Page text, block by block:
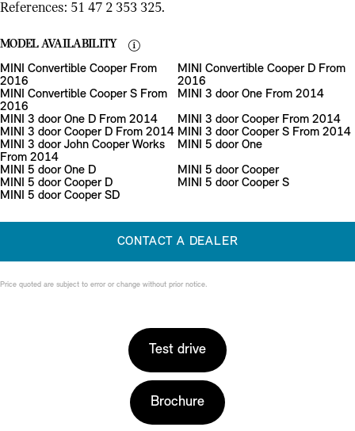
References: 51 47 2 353 325.
MODEL AVAILABILITY
MINI Convertible Cooper From
2016
MINI Convertible Cooper D From
2016
MINI Convertible Cooper S From
2016
MINI 3 door One From 2014
MINI 3 door One D From 2014
MINI 3 door Cooper From 2014
MINI 3 door Cooper D From 2014 MINI 3 door Cooper S From 2014
MINI 3 door John Cooper Works
From 2014
MINI 5 door One
MINI 5 door One D
MINI 5 door Cooper
MINI 5 door Cooper D
MINI 5 door Cooper S
MINI 5 door Cooper SD
CONTACT A DEALER
Price quoted are subject to error or change without prior notice.
Test drive
Brochure